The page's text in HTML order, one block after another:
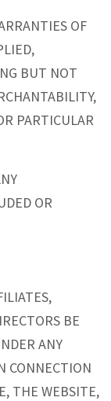
OF
BUT NOT
PARTICULAR
OR
BE
ANY
CONNECTION
THE WEBSITE,